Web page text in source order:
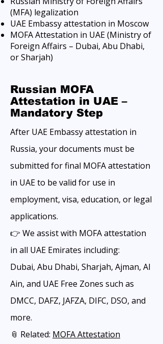
(MFA) legalization
UAE Embassy attestation in Moscow
MOFA Attestation in UAE (Ministry of
Foreign Affairs – Dubai, Abu Dhabi,
or Sharjah)
Russian MOFA
Attestation in UAE –
Mandatory Step
After UAE Embassy attestation in
Russia, your documents must be
submitted for final MOFA attestation
in UAE to be valid for use in
employment, visa, education, or legal
applications.
👉 We assist with MOFA attestation
in all UAE Emirates including:
Dubai, Abu Dhabi, Sharjah, Ajman, Al
Ain, and UAE Free Zones such as
DMCC, DAFZ, JAFZA, DIFC, DSO, and
more.
📎 Related: MOFA Attestation